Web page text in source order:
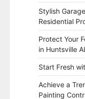
Stylish
Residential
Protect Your
in Huntsville AL
Start Fresh
Achieve a
Painting